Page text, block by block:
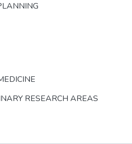
RESEARCH AREAS